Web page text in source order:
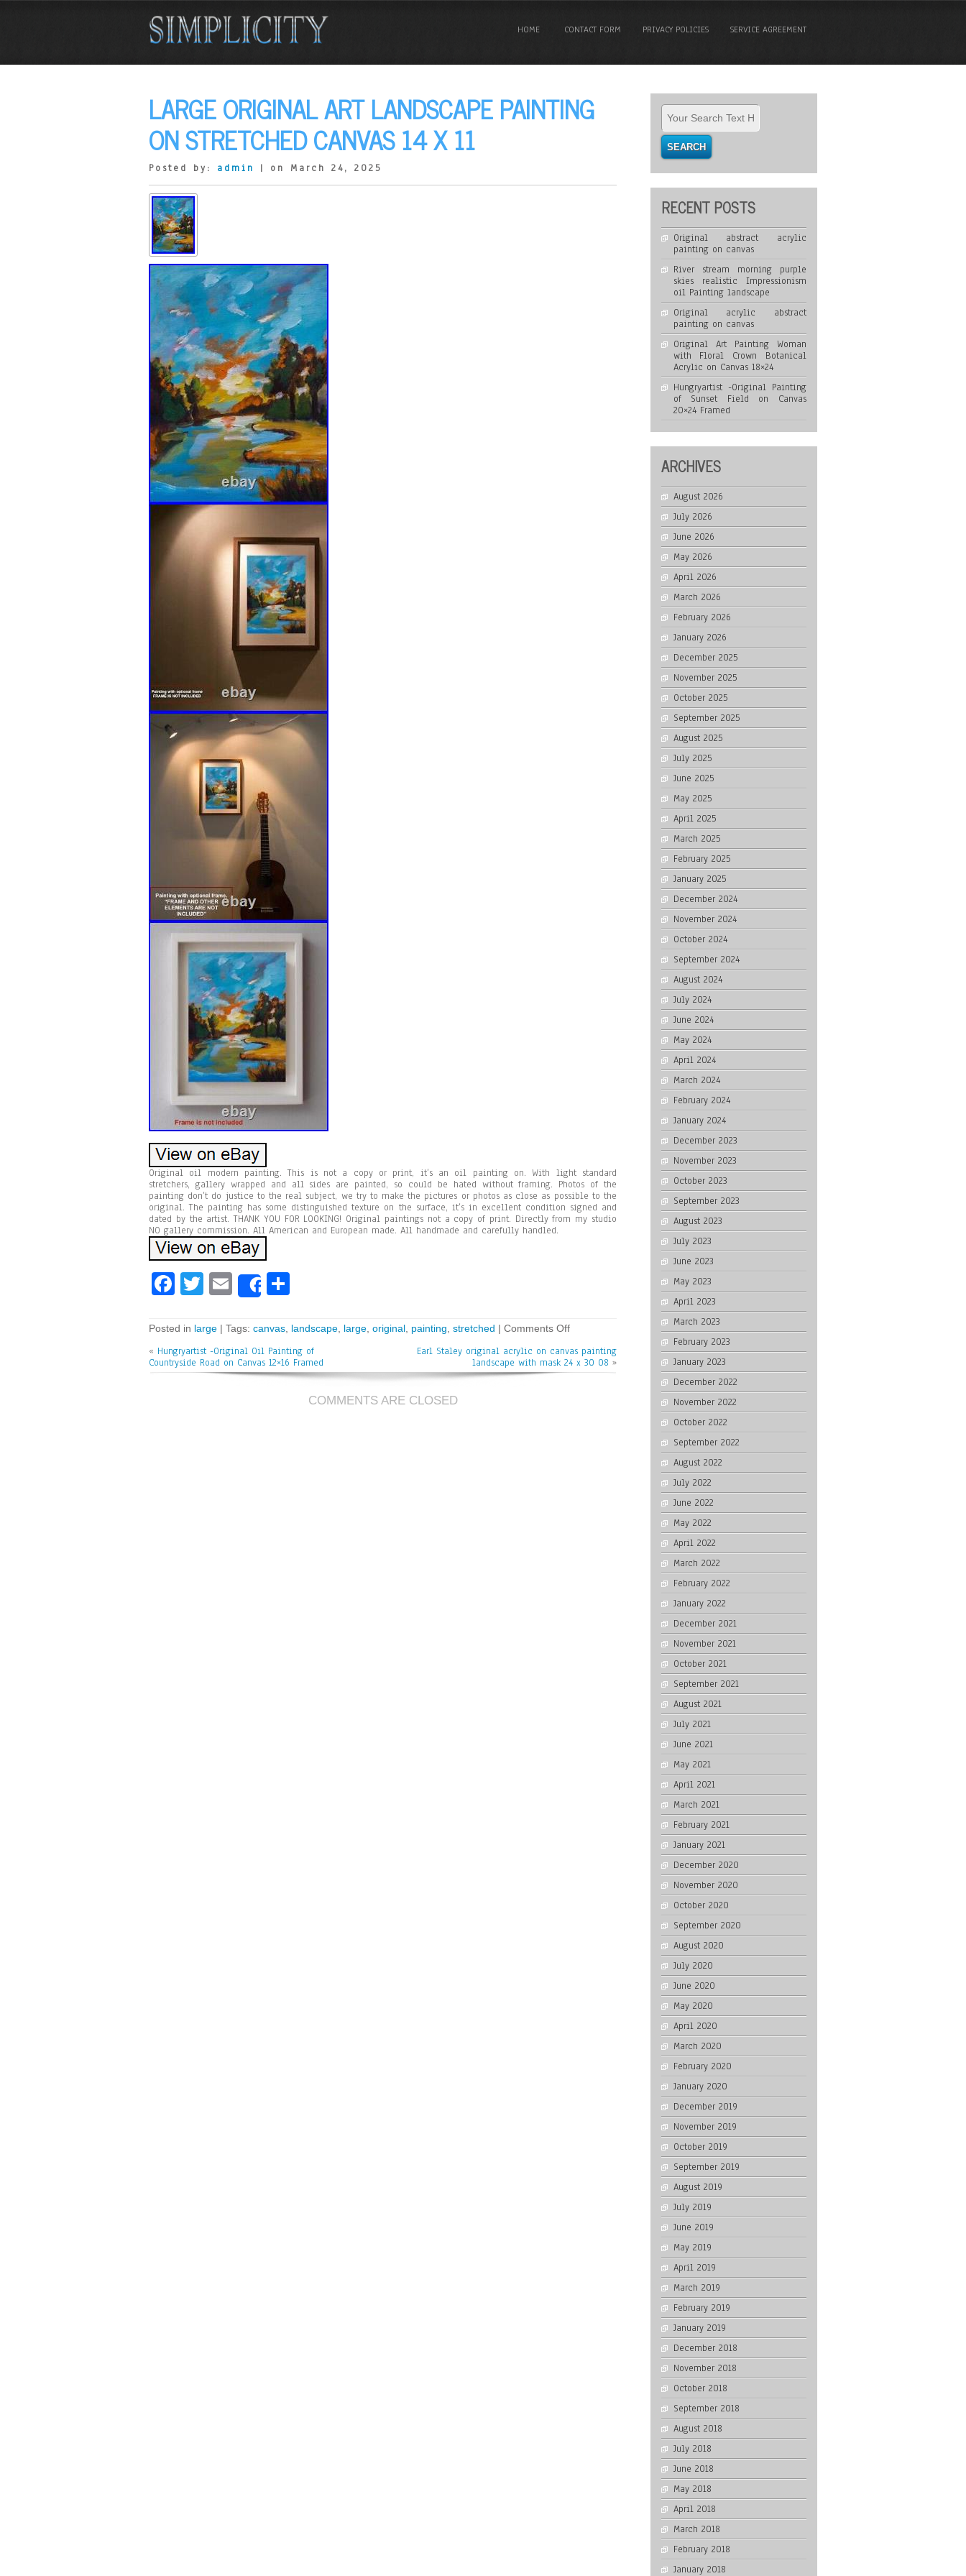
HOME CONTACT FORM PRIVACY POLICIES SERVICE AGREEMENT
LARGE ORIGINAL ART LANDSCAPE PAINTING
ON STRETCHED CANVAS 14 X 11
Posted by: admin | on March 24, 2025
Original oil modern painting. This is not a copy or print, it’s an oil painting on. With light standard
stretchers, gallery wrapped and all sides are painted, so could be hated without framing. Photos of the
painting don’t do justice to the real subject, we try to make the pictures or photos as close as possible to the
original. The painting has some distinguished texture on the surface, it’s in excellent condition signed and
dated by the artist. THANK YOU FOR LOOKING! Original paintings not a copy of print. Directly from my studio
NO gallery commission. All American and European made. All handmade and carefully handled.
Fa
bo
ok
T
tt
er
E
m
ai
l
Share
e
Posted in large | Tags: canvas landscape large original painting stretched | Comments Off
« Hungryartist -Original Oil Painting of
Countryside Road on Canvas 12×16 Framed
Earl Staley original acrylic on canvas painting
landscape with mask 24 x 30 08 »
COMMENTS ARE CLOSED
RECENT POSTS
Original abstract acrylic
painting on canvas
River stream morning purple
skies realistic Impressionism
oil Painting landscape
Original acrylic abstract
painting on canvas
Original Art Painting Woman
with Floral Crown Botanical
Acrylic on Canvas 18×24
Hungryartist -Original Painting
of Sunset Field on Canvas
20×24 Framed
ARCHIVES
August 2026
July 2026
June 2026
May 2026
April 2026
March 2026
February 2026
January 2026
December 2025
November 2025
October 2025
September 2025
August 2025
July 2025
June 2025
May 2025
April 2025
March 2025
February 2025
January 2025
December 2024
November 2024
October 2024
September 2024
August 2024
July 2024
June 2024
May 2024
April 2024
March 2024
February 2024
January 2024
December 2023
November 2023
October 2023
September 2023
August 2023
July 2023
June 2023
May 2023
April 2023
March 2023
February 2023
January 2023
December 2022
November 2022
October 2022
September 2022
August 2022
July 2022
June 2022
May 2022
April 2022
March 2022
February 2022
January 2022
December 2021
November 2021
October 2021
September 2021
August 2021
July 2021
June 2021
May 2021
April 2021
March 2021
February 2021
January 2021
December 2020
November 2020
October 2020
September 2020
August 2020
July 2020
June 2020
May 2020
April 2020
March 2020
February 2020
January 2020
December 2019
November 2019
October 2019
September 2019
August 2019
July 2019
June 2019
May 2019
April 2019
March 2019
February 2019
January 2019
December 2018
November 2018
October 2018
September 2018
August 2018
July 2018
June 2018
May 2018
April 2018
March 2018
February 2018
January 2018